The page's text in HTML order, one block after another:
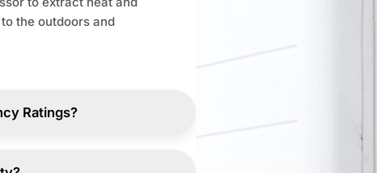
the outdoors and
Ratings?